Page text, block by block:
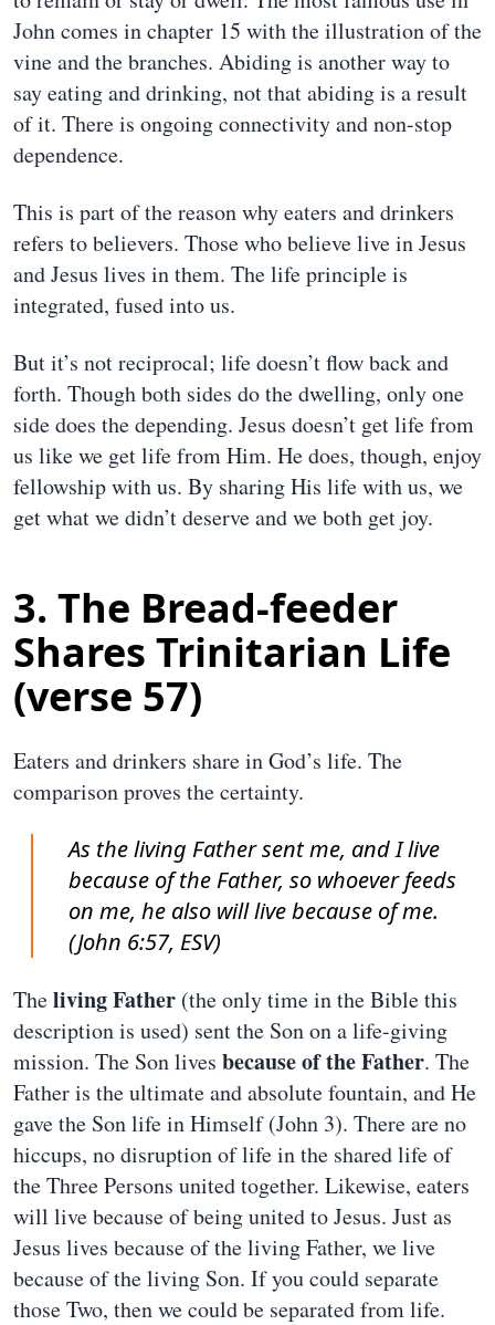
John comes in chapter 15 with the illustration of the
vine and the branches. Abiding is another way to
say eating and drinking, not that abiding is a result
of it. There is ongoing connectivity and non-stop
dependence.
This is part of the reason why eaters and drinkers
refers to believers. Those who believe live in Jesus
and Jesus lives in them. The life principle is
integrated, fused into us.
But it’s not reciprocal; life doesn’t flow back and
forth. Though both sides do the dwelling, only one
side does the depending. Jesus doesn’t get life from
us like we get life from Him. He does, though, enjoy
fellowship with us. By sharing His life with us, we
get what we didn’t deserve and we both get joy.
3. The Bread-feeder
Shares Trinitarian Life
(verse 57)
Eaters and drinkers share in God’s life. The
comparison proves the certainty.
As the living Father sent me, and I live
because of the Father, so whoever feeds
on me, he also will live because of me.
(John 6:57, ESV)
Theliving Father (the only time in the Bible this
description is used) sent the Son on a life-giving
mission. The Son lives because of the Father. The
Father is the ultimate and absolute fountain, and He
gave the Son life in Himself (John 3). There are no
hiccups, no disruption of life in the shared life of
the Three Persons united together. Likewise, eaters
will live because of being united to Jesus. Just as
Jesus lives because of the living Father, we live
because of the living Son. If you could separate
those Two, then we could be separated from life.